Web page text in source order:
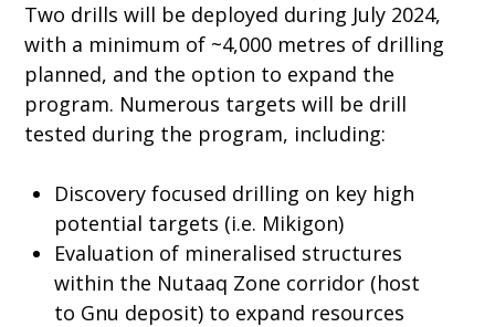
Two drills will be deployed during July 2024,
with a minimum of ~4,000 metres of drilling
planned, and the option to expand the
program. Numerous targets will be drill
tested during the program, including:
Discovery focused drilling on key high
potential targets (i.e. Mikigon)
Evaluation of mineralised structures
within the Nutaaq Zone corridor (host
to Gnu deposit) to expand resources